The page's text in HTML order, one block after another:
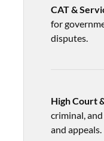
CAT &
for
disputes.
High Court
criminal,
and appeals.